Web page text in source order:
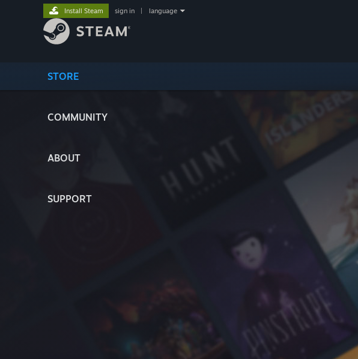
STORE
COMMUNITY
ABOUT
SUPPORT
Install Steam sign in language